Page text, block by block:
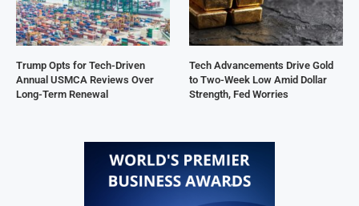
Trump Opts for Tech-Driven
Annual USMCA Reviews Over
Long-Term Renewal
Tech Advancements Drive Gold
to Two-Week Low Amid Dollar
Strength, Fed Worries